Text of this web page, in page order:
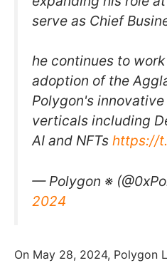
serve as Chief
he continues to
adoption of the
Polygon's
verticals including
AI and NFTs https://
— Polygon ※
2024
On May 28, 2024, Polygon